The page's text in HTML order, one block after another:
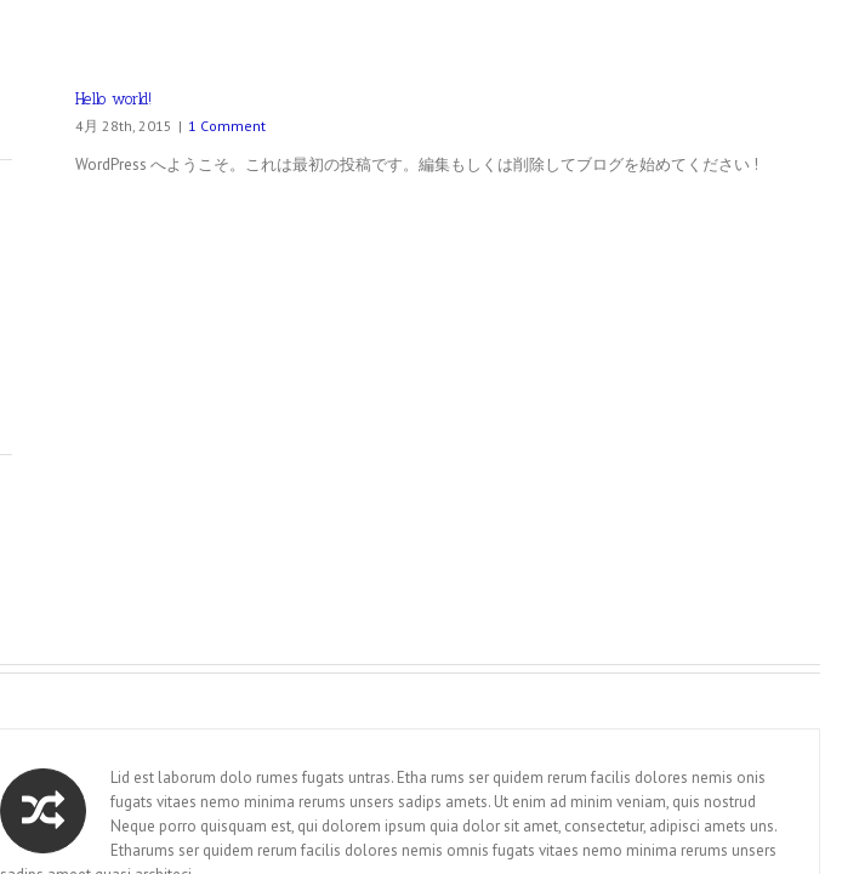
Hello world!
4月 28th, 2015 | 1 Comment
WordPress へようこそ。これは最初の投稿です。編集もしくは削除してブログを始めてください !
Lid est laborum dolo rumes fugats untras. Etha rums ser quidem rerum facilis dolores nemis onis
fugats vitaes nemo minima rerums unsers sadips amets. Ut enim ad minim veniam, quis nostrud
Neque porro quisquam est, qui dolorem ipsum quia dolor sit amet, consectetur, adipisci amets uns.
Etharums ser quidem rerum facilis dolores nemis omnis fugats vitaes nemo minima rerums unsers